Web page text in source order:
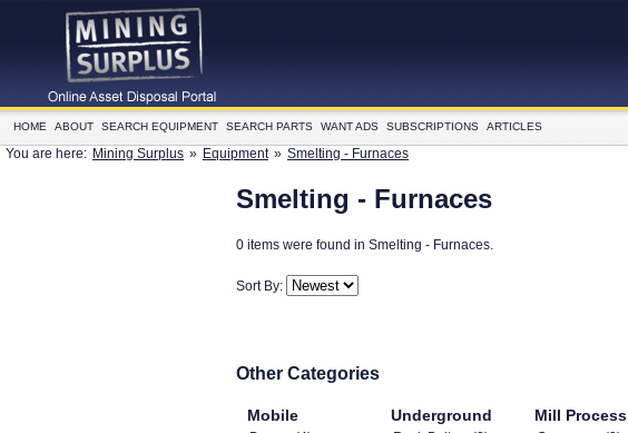
HOME ABOUT SEARCH EQUIPMENT SEARCH PARTS WANT ADS SUBSCRIPTIONS ARTICLES
You are here: Mining Surplus » Equipment » Smelting - Furnaces
Smelting - Furnaces
0 items were found in Smelting - Furnaces.
Sort By:
Other Categories
Mobile Underground Mill Process